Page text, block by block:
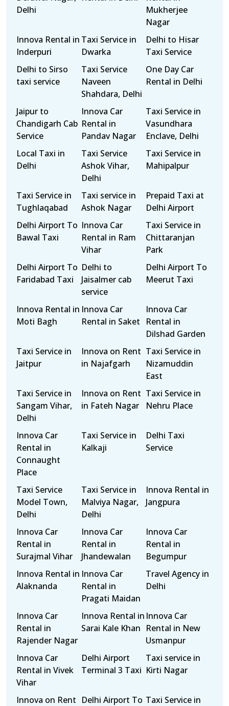
Delhi
Mukherjee
Nagar
Innova Rental in
Inderpuri
Taxi Service in
Dwarka
Delhi to Hisar
Taxi Service
Delhi to Sirso
taxi service
Taxi Service
Naveen
Shahdara, Delhi
One Day Car
Rental in Delhi
Jaipur to
Chandigarh Cab
Service
Innova Car
Rental in
Pandav Nagar
Taxi Service in
Vasundhara
Enclave, Delhi
Local Taxi in
Delhi
Taxi Service
Ashok Vihar,
Delhi
Taxi Service in
Mahipalpur
Taxi Service in
Tughlaqabad
Taxi service in
Ashok Nagar
Prepaid Taxi at
Delhi Airport
Delhi Airport To
Bawal Taxi
Innova Car
Rental in Ram
Vihar
Taxi Service in
Chittaranjan
Park
Delhi Airport To
Faridabad Taxi
Delhi to
Jaisalmer cab
service
Delhi Airport To
Meerut Taxi
Innova Rental in
Moti Bagh
Innova Car
Rental in Saket
Innova Car
Rental in
Dilshad Garden
Taxi Service in
Jaitpur
Innova on Rent
in Najafgarh
Taxi Service in
Nizamuddin
East
Taxi Service in
Sangam Vihar,
Delhi
Innova on Rent
in Fateh Nagar
Taxi Service in
Nehru Place
Innova Car
Rental in
Connaught
Place
Taxi Service in
Kalkaji
Delhi Taxi
Service
Taxi Service
Model Town,
Delhi
Taxi Service in
Malviya Nagar,
Delhi
Innova Rental in
Jangpura
Innova Car
Rental in
Surajmal Vihar
Innova Car
Rental in
Jhandewalan
Innova Car
Rental in
Begumpur
Innova Rental in
Alaknanda
Innova Car
Rental in
Pragati Maidan
Travel Agency in
Delhi
Innova Car
Rental in
Rajender Nagar
Innova Rental in
Sarai Kale Khan
Innova Car
Rental in New
Usmanpur
Innova Car
Rental in Vivek
Vihar
Delhi Airport
Terminal 3 Taxi
Taxi service in
Kirti Nagar
Innova on Rent Delhi Airport To Taxi Service in